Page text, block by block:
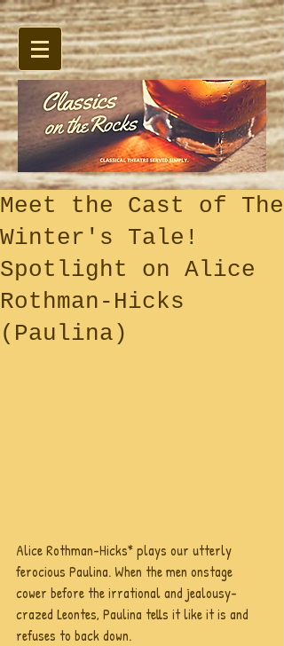
Meet the Cast of The
Winter's Tale!
Spotlight on Alice
Rothman-Hicks
(Paulina)
Alice Rothman-Hicks* plays our utterly
ferocious Paulina. When the men onstage
cower before the irrational and jealousy-
crazed Leontes, Paulina tells it like it is and
refuses to back down.